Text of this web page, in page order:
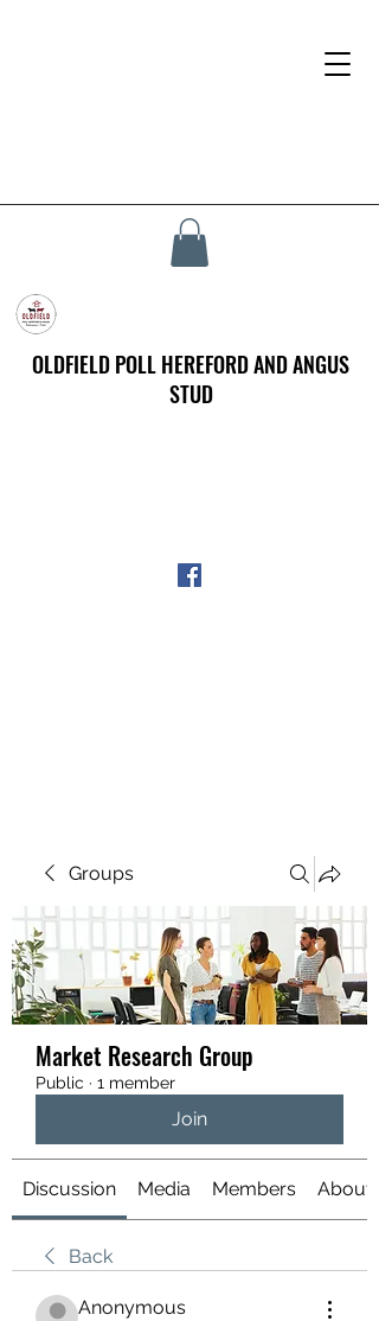
OLDFIELD POLL HEREFORD AND ANGUS
STUD
Groups
Market Research Group
Public · 1 member
Join
Discussion Media Members About
Back
Anonymous